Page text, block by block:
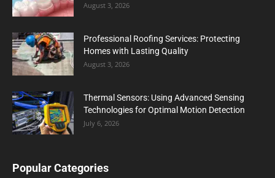
August 3, 2026
Professional Roofing Services: Protecting
Homes with Lasting Quality
August 3, 2026
Thermal Sensors: Using Advanced Sensing
Technologies for Optimal Motion Detection
July 6, 2026
Popular Categories